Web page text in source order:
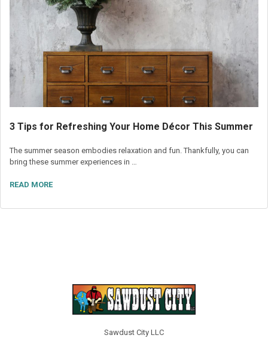
3 Tips for Refreshing Your Home Décor This Summer
The summer season embodies relaxation and fun. Thankfully, you can
bring these summer experiences in …
READ MORE
Sawdust City LLC